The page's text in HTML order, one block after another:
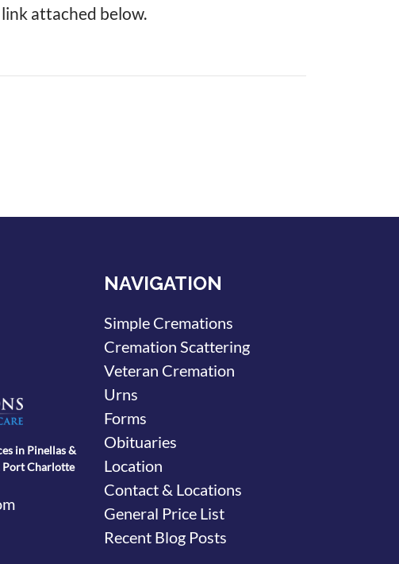
attached below.
in Pinellas &
Port Charlotte
NAVIGATION
Simple Cremations
Cremation Scattering
Veteran Cremation
Urns
Forms
Obituaries
Location
Contact & Locations
General Price List
Recent Blog Posts